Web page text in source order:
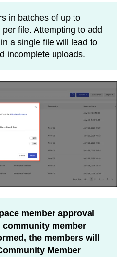
in batches of up to
per file. Attempting to add
a single file will lead to
incomplete uploads.
member approval
community member
the members will
Member